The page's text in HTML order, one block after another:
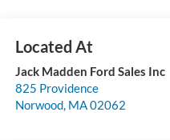
Jack Madden Ford Sales Inc
825 Providence
Norwood, MA02062